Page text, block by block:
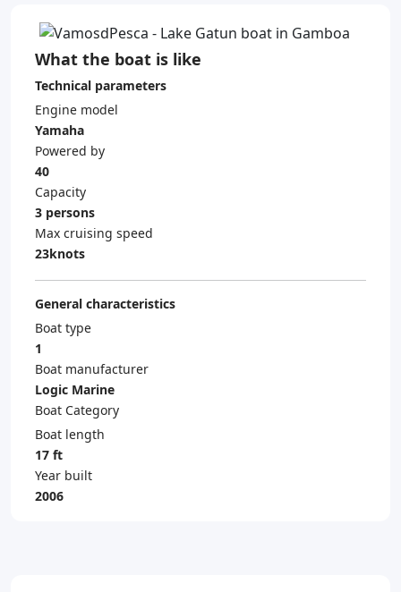
What the boat is like
Technical parameters
Engine model
Yamaha
Powered by
40
Capacity
3 persons
Max cruising speed
23knots
General characteristics
Boat type
1
Boat manufacturer
Logic Marine
Boat Category
Boat length
17 ft
Year built
2006